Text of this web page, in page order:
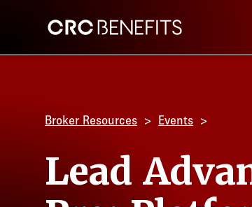
CRC Benefits
Broker Resources Events
Lead